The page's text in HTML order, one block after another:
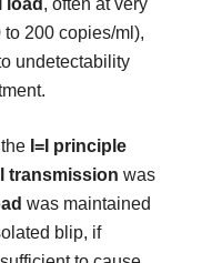
load , often at very
to 200 copies/ml),
undetectability
I=I principle
transmission was
was maintained
blip, if